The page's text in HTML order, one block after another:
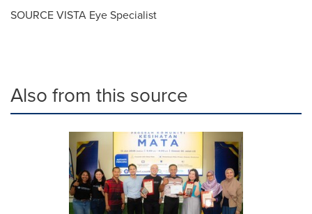
SOURCE VISTA Eye Specialist
Also from this source